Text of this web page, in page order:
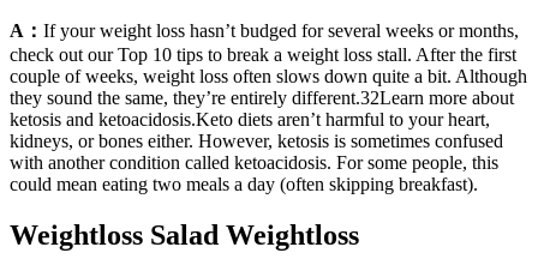
A： If your weight loss hasn’t budged for several weeks or months,
check out our Top 10 tips to break a weight loss stall. After the first
couple of weeks, weight loss often slows down quite a bit. Although
they sound the same, they’re entirely different.32Learn more about
ketosis and ketoacidosis.Keto diets aren’t harmful to your heart,
kidneys, or bones either. However, ketosis is sometimes confused
with another condition called ketoacidosis. For some people, this
could mean eating two meals a day (often skipping breakfast).
Weightloss Salad Weightloss